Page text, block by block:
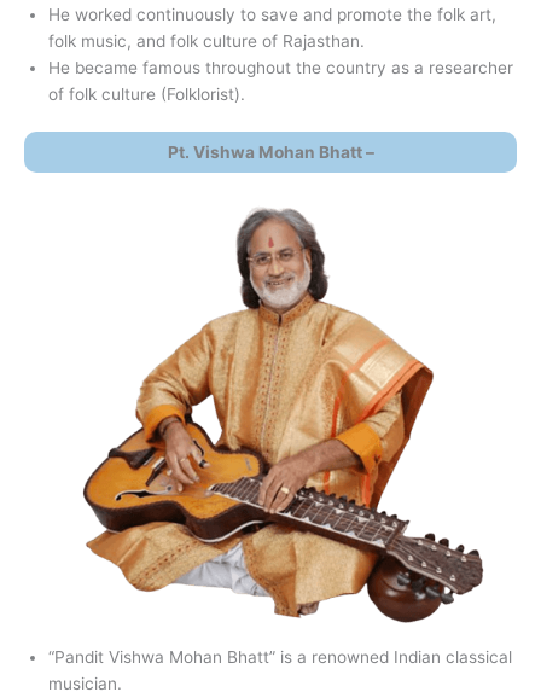
He worked continuously to save and promote the folk art,
folk music, and folk culture of Rajasthan.
He became famous throughout the country as a researcher
of folk culture (Folklorist).
Pt. Vishwa Mohan Bhatt –
“Pandit Vishwa Mohan Bhatt” is a renowned Indian classical
musician.